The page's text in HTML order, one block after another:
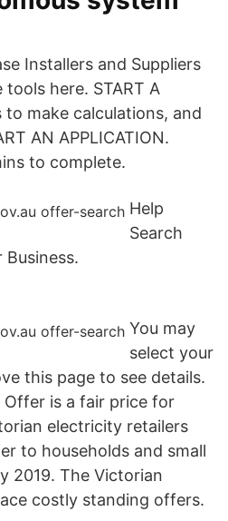
Installers and Suppliers
here. START A
to make calculations, and
AN APPLICATION.
to complete.
Help
Search
Business.
You may
select your
this page to see details.
is a fair price for
electricity retailers
to households and small
2019. The Victorian
costly standing offers.